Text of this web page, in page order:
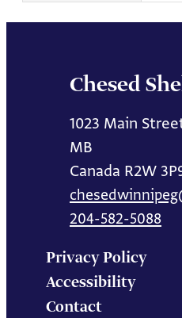
Chesed
1023 Main
MB
Canada R2W
204-582-5088
Privacy Policy
Accessibility
Contact